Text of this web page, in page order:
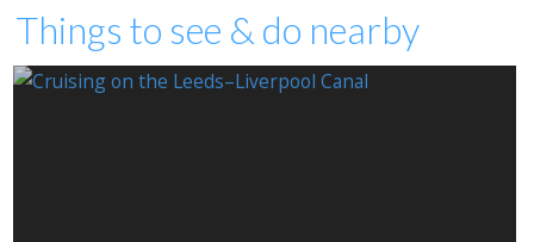
Things to see & do nearby